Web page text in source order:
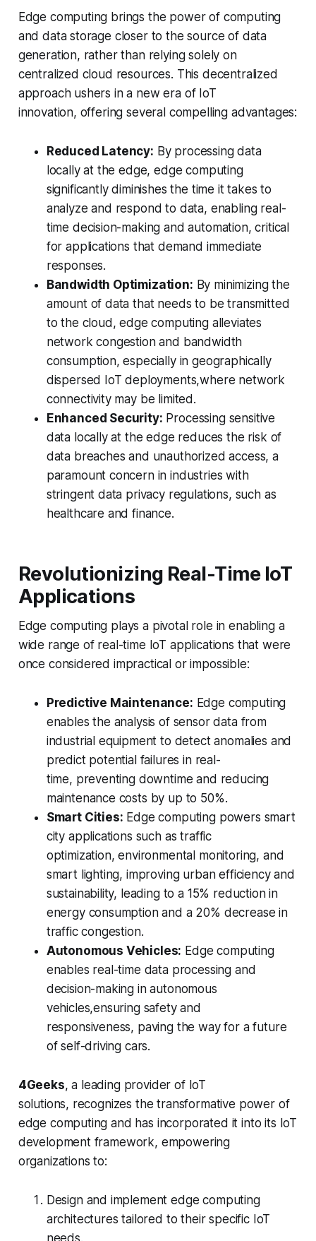
Edge computing brings the power of computing
and data storage closer to the source of data
generation, rather than relying solely on
centralized cloud resources. This decentralized
approach ushers in a new era of IoT
innovation, offering several compelling advantages:
Reduced Latency: By processing data
locally at the edge, edge computing
significantly diminishes the time it takes to
analyze and respond to data, enabling real-
time decision-making and automation, critical
for applications that demand immediate
responses.
Bandwidth Optimization: By minimizing the
amount of data that needs to be transmitted
to the cloud, edge computing alleviates
network congestion and bandwidth
consumption, especially in geographically
dispersed IoT deployments,where network
connectivity may be limited.
Enhanced Security: Processing sensitive
data locally at the edge reduces the risk of
data breaches and unauthorized access, a
paramount concern in industries with
stringent data privacy regulations, such as
healthcare and finance.
Revolutionizing Real-Time IoT
Applications
Edge computing plays a pivotal role in enabling a
wide range of real-time IoT applications that were
once considered impractical or impossible:
Predictive Maintenance: Edge computing
enables the analysis of sensor data from
industrial equipment to detect anomalies and
predict potential failures in real-
time, preventing downtime and reducing
maintenance costs by up to 50%.
Smart Cities: Edge computing powers smart
city applications such as traffic
optimization, environmental monitoring, and
smart lighting, improving urban efficiency and
sustainability, leading to a 15% reduction in
energy consumption and a 20% decrease in
traffic congestion.
Autonomous Vehicles: Edge computing
enables real-time data processing and
decision-making in autonomous
vehicles,ensuring safety and
responsiveness, paving the way for a future
of self-driving cars.
4Geeks, a leading provider of IoT
solutions, recognizes the transformative power of
edge computing and has incorporated it into its IoT
development framework, empowering
organizations to:
Design and implement edge computing
architectures tailored to their specific IoT
needs.